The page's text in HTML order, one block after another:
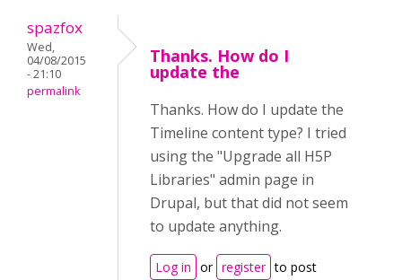
spazfox
Wed,
04/08/2015
- 21:10
permalink
Thanks. How do I
update the
Thanks. How do I update the
Timeline content type? I tried
using the "Upgrade all H5P
Libraries" admin page in
Drupal, but that did not seem
to update anything.
Log in or register to post